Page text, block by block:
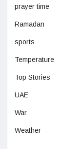
prayer time
Ramadan
sports
Temperature
Top Stories
UAE
War
Weather